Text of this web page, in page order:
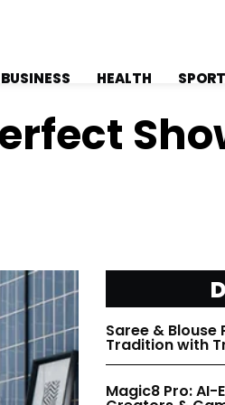
BUSINESS HEALTH
Saree & Blouse
Tradition with
Magic8 Pro: